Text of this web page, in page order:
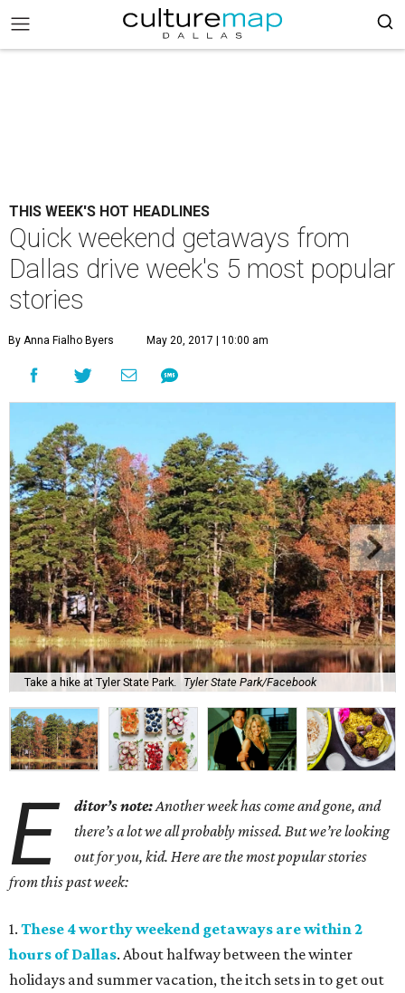
THIS WEEK'S HOT HEADLINES
Quick weekend getaways from
Dallas drive week's 5 most popular
stories
By Anna Fialho Byers May 20, 2017 | 10:00 am
Take a hike at Tyler State Park. Tyler State Park/Facebook
E ditor’s note:Another week has come and gone, and
there’s a lot we all probably missed. But we’re looking
out for you, kid. Here are the most popular stories
from this past week:
1. These 4 worthy weekend getaways are within 2
hours of Dallas. About halfway between the winter
holidays and summer vacation, the itch sets in to get out